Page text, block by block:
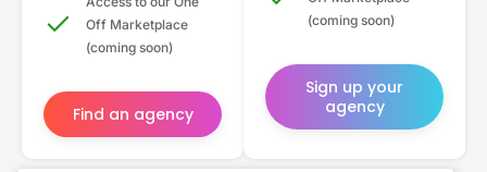
Off Marketplace
(coming soon)
Find an agency
(coming soon)
Sign up your
agency